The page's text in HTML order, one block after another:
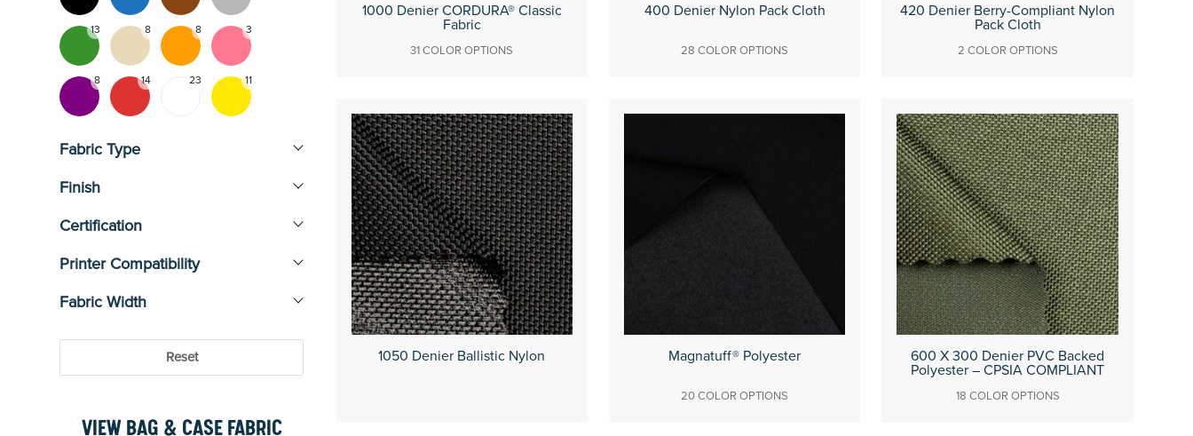
Untreated
UPF50
Urethane Coated
UV Resistant
Water Repellent
Water Resistant
13 8 8 3
8 14 23 11
Fabric Type
Finish
Certification
Printer Compatibility
Fabric Width
Reset
VIEW BAG & CASE FABRIC
1000 Denier CORDURA® Classic
Fabric
31 COLOR OPTIONS
400 Denier Nylon Pack Cloth
28 COLOR OPTIONS
420 Denier Berry-Compliant Nylon
Pack Cloth
2 COLOR OPTIONS
1050 Denier Ballistic Nylon Magnatuff® Polyester
20 COLOR OPTIONS
600 X 300 Denier PVC Backed
Polyester – CPSIA COMPLIANT
18 COLOR OPTIONS